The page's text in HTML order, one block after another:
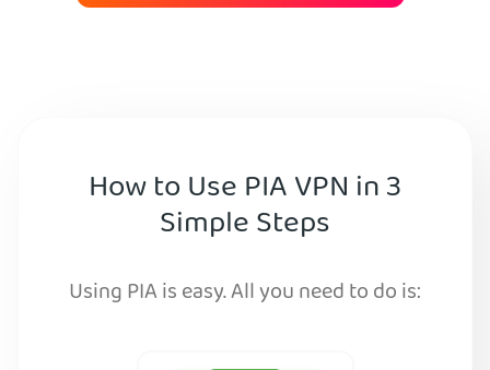
How to Use PIA VPN in 3
Simple Steps
Using PIA is easy. All you need to do is: